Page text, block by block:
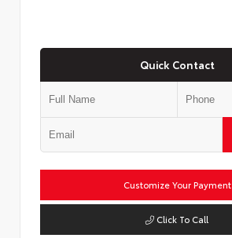
Quick Contact
Customize Your Payment
Click To Call